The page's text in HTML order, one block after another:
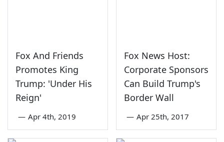
Fox And Friends
Promotes King
Trump: 'Under His
Reign'
— Apr 4th, 2019
Fox News Host:
Corporate Sponsors
Can Build Trump's
Border Wall
— Apr 25th, 2017